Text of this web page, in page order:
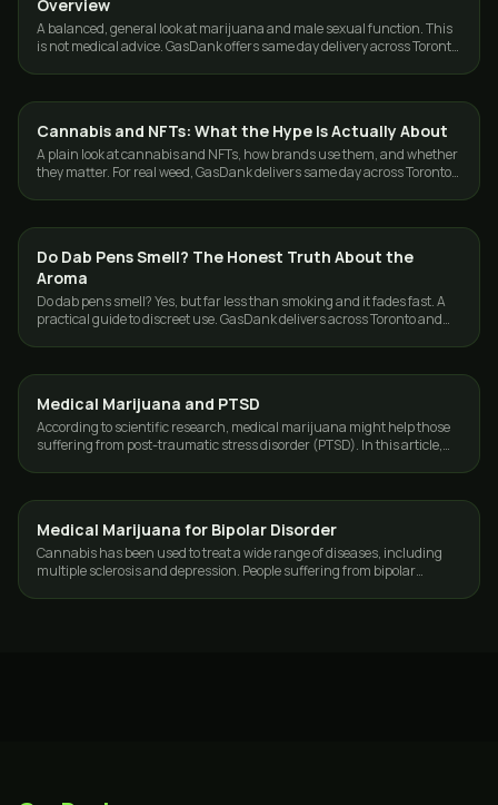
Overview
A balanced, general look at marijuana and male sexual function. This
is not medical advice. GasDank offers same day delivery across Toronto
CANNABIS 101
Cannabis and NFTs: What the Hype Is Actually About
A plain look at cannabis and NFTs, how brands use them, and whether
they matter. For real weed, GasDank delivers same day across Toronto
CANNABIS 101
Do Dab Pens Smell? The Honest Truth About the
Aroma
Do dab pens smell? Yes, but far less than smoking and it fades fast. A
practical guide to discreet use. GasDank delivers across Toronto and
CANNABIS 101
Medical Marijuana and PTSD
According to scientific research, medical marijuana might help those
suffering from post-traumatic stress disorder (PTSD). In this article,
CANNABIS 101
Medical Marijuana for Bipolar Disorder
Cannabis has been used to treat a wide range of diseases, including
multiple sclerosis and depression. People suffering from bipolar